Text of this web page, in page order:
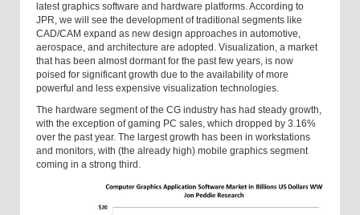
latest graphics software and hardware platforms. According to
JPR, we will see the development of traditional segments like
CAD/CAM expand as new design approaches in automotive,
aerospace, and architecture are adopted. Visualization, a market
that has been almost dormant for the past few years, is now
poised for significant growth due to the availability of more
powerful and less expensive visualization technologies.
The hardware segment of the CG industry has had steady growth,
with the exception of gaming PC sales, which dropped by 3.16%
over the past year. The largest growth has been in workstations
and monitors, with (the already high) mobile graphics segment
coming in a strong third.